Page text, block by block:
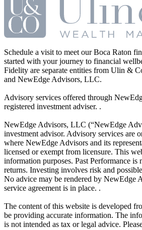
Schedule a visit to meet our Boca Raton
started with your journey to financial
Fidelity are separate entities from Ulin &
and NewEdge Advisors, LLC.
Advisory services offered through
registered investment adviser. .
NewEdge Advisors, LLC (“NewEdge
investment advisor. Advisory services are
where NewEdge Advisors and its
licensed or exempt from licensure. This
information purposes. Past Performance is
returns. Investing involves risk and
No advice may be rendered by NewEdge
service agreement is in place. .
The content of this website is developed
be providing accurate information. The
is not intended as tax or legal advice.